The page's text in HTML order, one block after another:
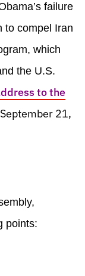
failure
to compel Iran
which
the U.S.
to the
September 21,
points: